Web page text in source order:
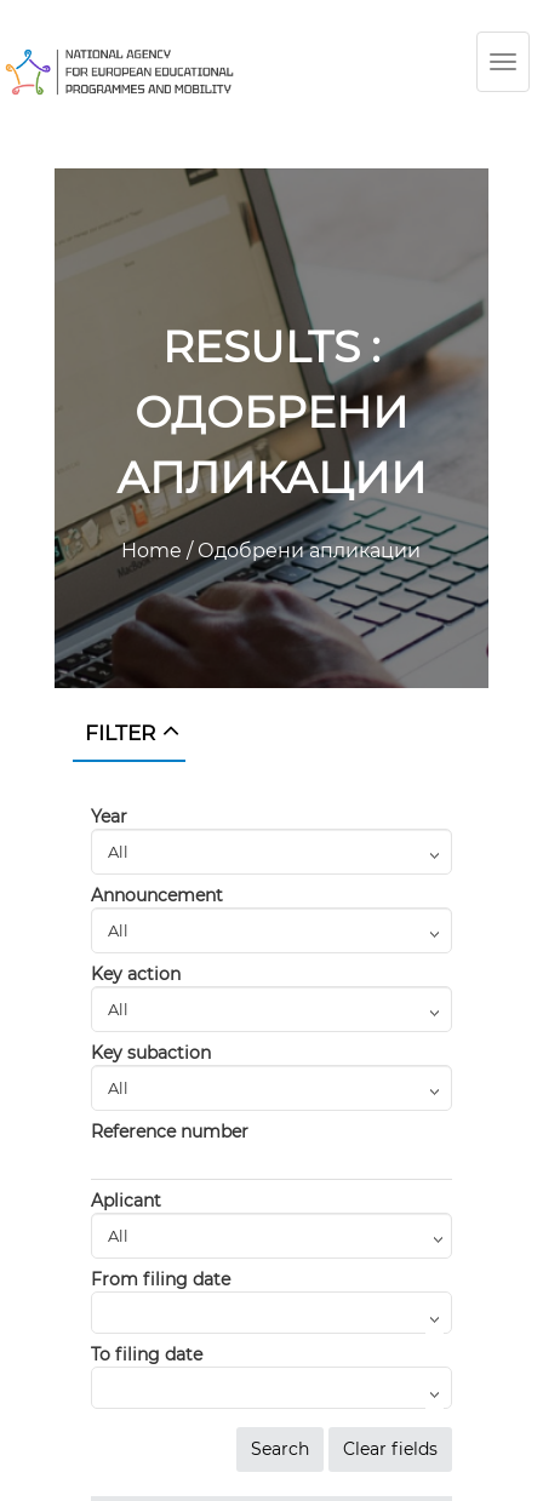
RESULTS :
ОДОБРЕНИ
АПЛИКАЦИИ
Home/Одобрени апликации
FILTER
Year
Announcement
Key action
Key subaction
Reference number
Aplicant
From filing date
To filing date